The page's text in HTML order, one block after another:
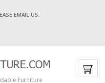
EMAIL US:
Furniture